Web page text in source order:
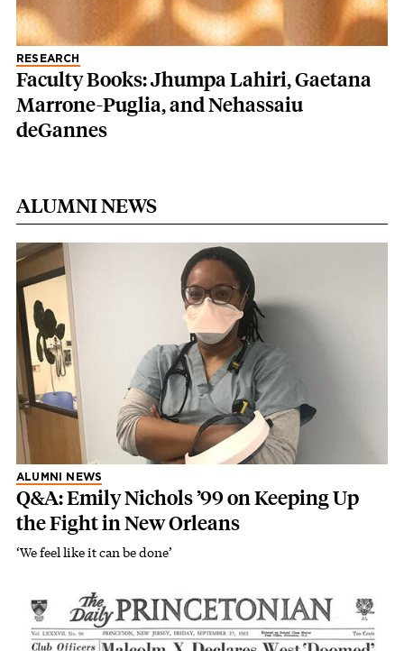
RESEARCH
Faculty Books: Jhumpa Lahiri, Gaetana
Marrone-Puglia, and Nehassaiu
deGannes
ALUMNI NEWS
ALUMNI NEWS
Q&A: Emily Nichols ’99 on Keeping Up
the Fight in New Orleans
‘We feel like it can be done’